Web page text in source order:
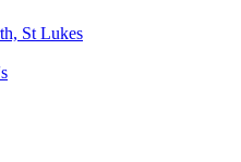
St Lukes